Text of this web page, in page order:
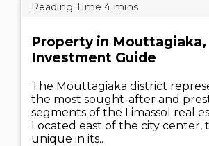
Property in Mouttagiaka,
Investment Guide
The Mouttagiaka district
the most sought-after and
segments of the Limassol real
Located east of the city center,
unique in its..